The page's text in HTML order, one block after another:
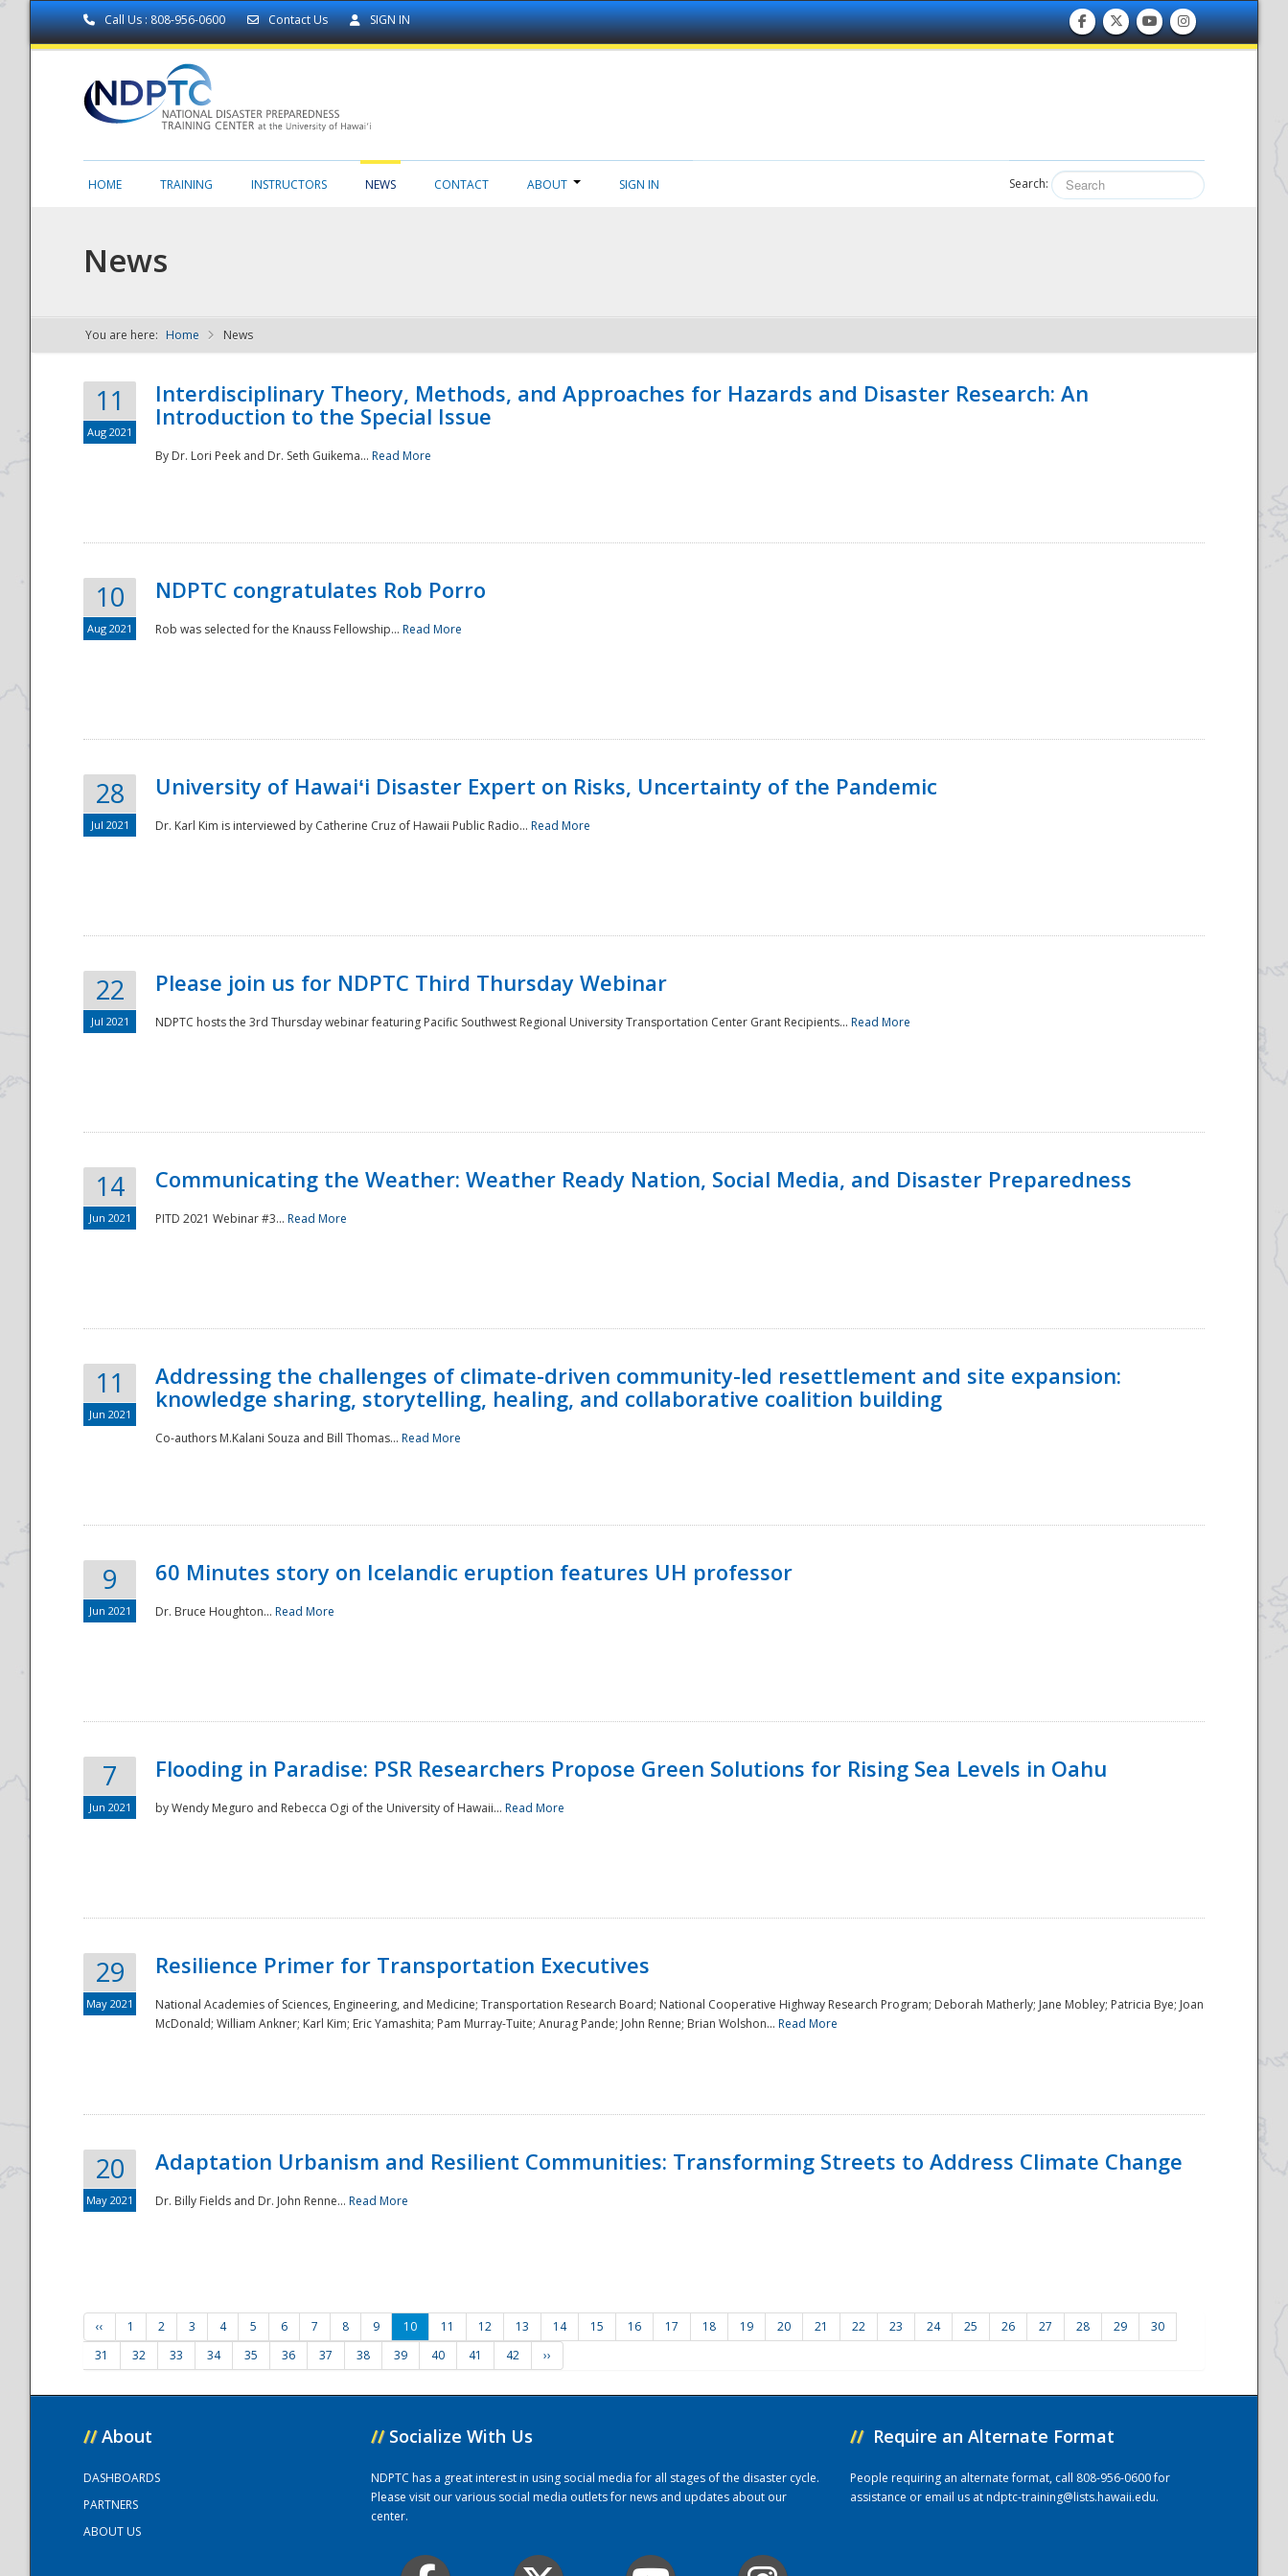
Call Us : 808-956-0600 Contact Us SIGN IN
NDPTC - The
National
HOME TRAINING INSTRUCTORS NEWS CONTACT ABOUT SIGN IN Search:
News
You are here: Home News
11
Aug 2021
Interdisciplinary Theory, Methods, and Approaches for Hazards and Disaster Research: An
Introduction to the Special Issue
By Dr. Lori Peek and Dr. Seth Guikema... Read More
10
Aug 2021
NDPTC congratulates Rob Porro
Rob was selected for the Knauss Fellowship... Read More
28
Jul 2021
University of Hawaiʻi Disaster Expert on Risks, Uncertainty of the Pandemic
Dr. Karl Kim is interviewed by Catherine Cruz of Hawaii Public Radio... Read More
22
Jul 2021
Please join us for NDPTC Third Thursday Webinar
NDPTC hosts the 3rd Thursday webinar featuring Pacific Southwest Regional University Transportation Center Grant Recipients... Read More
14
Jun 2021
Communicating the Weather: Weather Ready Nation, Social Media, and Disaster Preparedness
PITD 2021 Webinar #3... Read More
11
Jun 2021
Addressing the challenges of climate-driven community-led resettlement and site expansion:
knowledge sharing, storytelling, healing, and collaborative coalition building
Co-authors M.Kalani Souza and Bill Thomas... Read More
9
Jun 2021
60 Minutes story on Icelandic eruption features UH professor
Dr. Bruce Houghton... Read More
7
Jun 2021
Flooding in Paradise: PSR Researchers Propose Green Solutions for Rising Sea Levels in Oahu
by Wendy Meguro and Rebecca Ogi of the University of Hawaii... Read More
29
May 2021
Resilience Primer for Transportation Executives
National Academies of Sciences, Engineering, and Medicine; Transportation Research Board; National Cooperative Highway Research Program; Deborah Matherly; Jane Mobley; Patricia Bye; Joan
McDonald; William Ankner; Karl Kim; Eric Yamashita; Pam Murray-Tuite; Anurag Pande; John Renne; Brian Wolshon... Read More
20
May 2021
Adaptation Urbanism and Resilient Communities: Transforming Streets to Address Climate Change
Dr. Billy Fields and Dr. John Renne... Read More
‹‹ 1 2 3 4 5 6 7 8 9 10 11 12 13 14 15 16 17 18 19 20 21 22 23 24 25 26 27 28 29
30
31
32 33 34 35 36 37 38 39 40 41 42 ››
// About
DASHBOARDS
PARTNERS
ABOUT US
// Socialize With Us
NDPTC has a great interest in using social media for all stages of the disaster cycle.
Please visit our various social media outlets for news and updates about our
center.
// Require an Alternate Format
People requiring an alternate format, call 808-956-0600 for
assistance or email us atndptc-training@lists.hawaii.edu.